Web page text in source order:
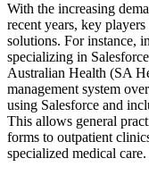
With the increasing
recent years, key
solutions. For instance,
specializing in
Australian Health (SA
management system
using Salesforce and
This allows general
forms to outpatient
specialized medical care.